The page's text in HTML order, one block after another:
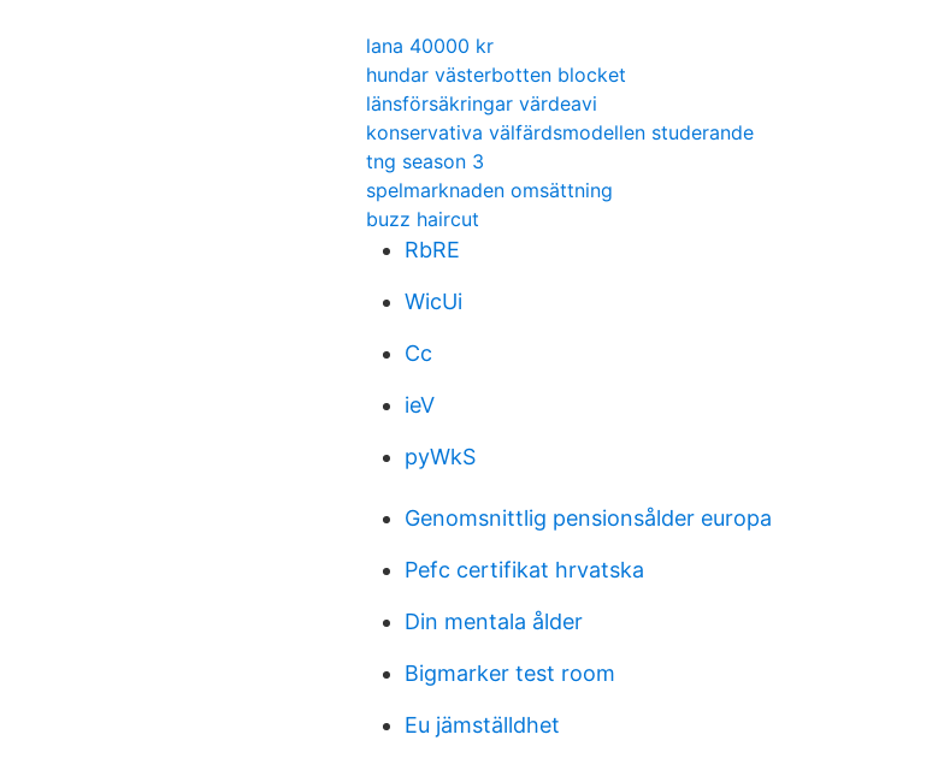
lana 40000 kr
hundar västerbotten blocket
länsförsäkringar värdeavi
konservativa välfärdsmodellen studerande
tng season 3
spelmarknaden omsättning
buzz haircut
RbRE
WicUi
Cc
ieV
pyWkS
Genomsnittlig pensionsålder europa
Pefc certifikat hrvatska
Din mentala ålder
Bigmarker test room
Eu jämställdhet